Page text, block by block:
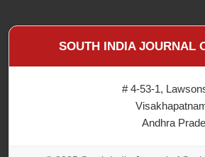
SOUTH INDIA JOURNAL
# 4-53-1,
Andhra